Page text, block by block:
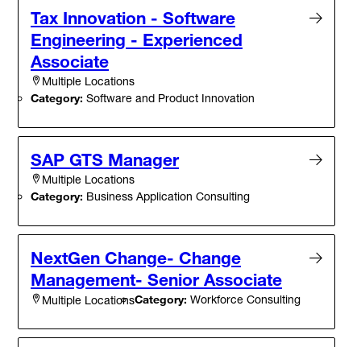
Tax Innovation - Software
Engineering - Experienced
Associate
Multiple Locations
Category: Software and Product Innovation
SAP GTS Manager
Multiple Locations
Category: Business Application Consulting
NextGen Change- Change
Management- Senior Associate
Multiple LocationsCategory: Workforce Consulting